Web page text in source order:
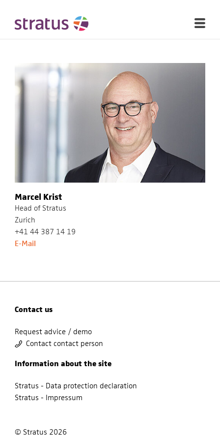
Marcel Krist
Head of Stratus
Zurich
+41 44 387 14 19
E-Mail
Contact us
Request advice / demo
Contact contact person
Information about the site
Stratus - Data protection declaration
Stratus - Impressum
© Stratus 2026